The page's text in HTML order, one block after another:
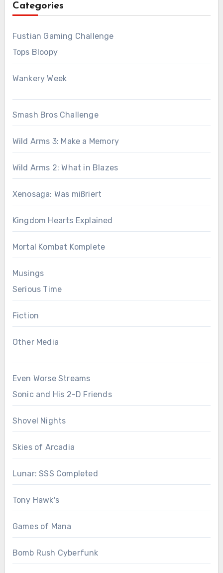
Categories
Fustian Gaming Challenge
Tops Bloopy
Wankery Week
Smash Bros Challenge
Wild Arms 3: Make a Memory
Wild Arms 2: What in Blazes
Xenosaga: Was mißriert
Kingdom Hearts Explained
Mortal Kombat Komplete
Musings
Serious Time
Fiction
Other Media
Even Worse Streams
Sonic and His 2-D Friends
Shovel Nights
Skies of Arcadia
Lunar: SSS Completed
Tony Hawk's
Games of Mana
Bomb Rush Cyberfunk